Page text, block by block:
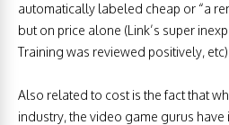
automatically labeled cheap or “a
but on price alone (Link’s super
Training was reviewed positively, etc).
Also related to cost is the fact that
industry, the video game gurus have